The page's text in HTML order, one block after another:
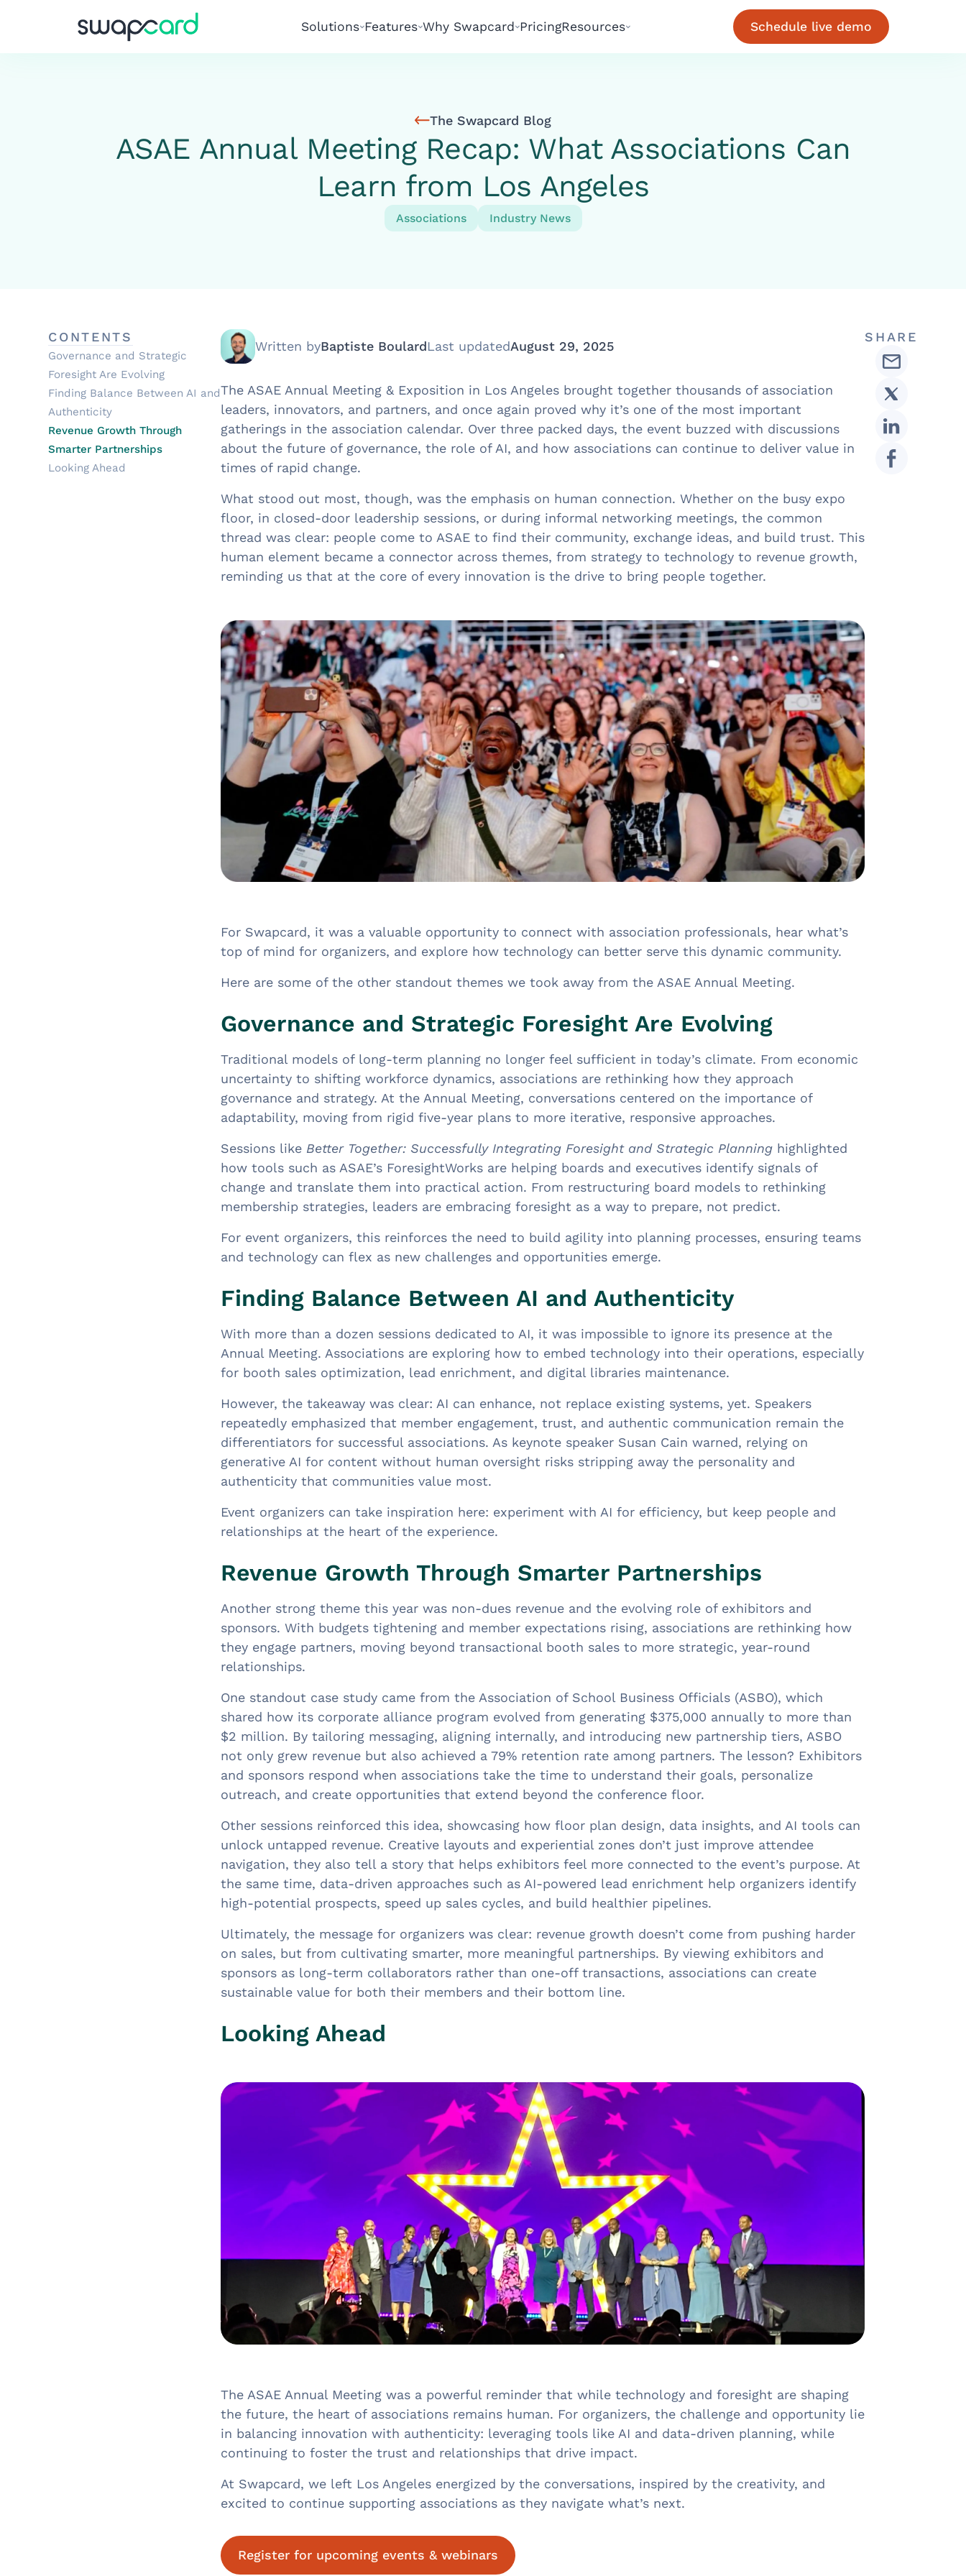
Solutions Features Why Swapcard PricingResources Schedule live demo
The Swapcard Blog
ASAE Annual Meeting Recap: What Associations Can
Learn from Los Angeles
Associations Industry News
CONTENTS
Governance and Strategic
Foresight Are Evolving
Finding Balance Between AI and
Authenticity
Revenue Growth Through
Smarter Partnerships
Looking Ahead
Written byBaptiste BoulardLast updatedAugust 29, 2025
The ASAE Annual Meeting & Exposition in Los Angeles brought together thousands of association
leaders, innovators, and partners, and once again proved why it’s one of the most important
gatherings in the association calendar. Over three packed days, the event buzzed with discussions
about the future of governance, the role of AI, and how associations can continue to deliver value in
times of rapid change.
What stood out most, though, was the emphasis on human connection. Whether on the busy expo
floor, in closed-door leadership sessions, or during informal networking meetings, the common
thread was clear: people come to ASAE to find their community, exchange ideas, and build trust. This
human element became a connector across themes, from strategy to technology to revenue growth,
reminding us that at the core of every innovation is the drive to bring people together.
For Swapcard, it was a valuable opportunity to connect with association professionals, hear what’s
top of mind for organizers, and explore how technology can better serve this dynamic community.
Here are some of the other standout themes we took away from the ASAE Annual Meeting.
Governance and Strategic Foresight Are Evolving
Traditional models of long-term planning no longer feel sufficient in today’s climate. From economic
uncertainty to shifting workforce dynamics, associations are rethinking how they approach
governance and strategy. At the Annual Meeting, conversations centered on the importance of
adaptability, moving from rigid five-year plans to more iterative, responsive approaches.
Sessions like Better Together: Successfully Integrating Foresight and Strategic Planning highlighted
how tools such as ASAE’s ForesightWorks are helping boards and executives identify signals of
change and translate them into practical action. From restructuring board models to rethinking
membership strategies, leaders are embracing foresight as a way to prepare, not predict.
For event organizers, this reinforces the need to build agility into planning processes, ensuring teams
and technology can flex as new challenges and opportunities emerge.
Finding Balance Between AI and Authenticity
With more than a dozen sessions dedicated to AI, it was impossible to ignore its presence at the
Annual Meeting. Associations are exploring how to embed technology into their operations, especially
for booth sales optimization, lead enrichment, and digital libraries maintenance.
However, the takeaway was clear: AI can enhance, not replace existing systems, yet. Speakers
repeatedly emphasized that member engagement, trust, and authentic communication remain the
differentiators for successful associations. As keynote speaker Susan Cain warned, relying on
generative AI for content without human oversight risks stripping away the personality and
authenticity that communities value most.
Event organizers can take inspiration here: experiment with AI for efficiency, but keep people and
relationships at the heart of the experience.
Revenue Growth Through Smarter Partnerships
Another strong theme this year was non-dues revenue and the evolving role of exhibitors and
sponsors. With budgets tightening and member expectations rising, associations are rethinking how
they engage partners, moving beyond transactional booth sales to more strategic, year-round
relationships.
One standout case study came from the Association of School Business Officials (ASBO), which
shared how its corporate alliance program evolved from generating $375,000 annually to more than
$2 million. By tailoring messaging, aligning internally, and introducing new partnership tiers, ASBO
not only grew revenue but also achieved a 79% retention rate among partners. The lesson? Exhibitors
and sponsors respond when associations take the time to understand their goals, personalize
outreach, and create opportunities that extend beyond the conference floor.
Other sessions reinforced this idea, showcasing how floor plan design, data insights, and AI tools can
unlock untapped revenue. Creative layouts and experiential zones don’t just improve attendee
navigation, they also tell a story that helps exhibitors feel more connected to the event’s purpose. At
the same time, data-driven approaches such as AI-powered lead enrichment help organizers identify
high-potential prospects, speed up sales cycles, and build healthier pipelines.
Ultimately, the message for organizers was clear: revenue growth doesn’t come from pushing harder
on sales, but from cultivating smarter, more meaningful partnerships. By viewing exhibitors and
sponsors as long-term collaborators rather than one-off transactions, associations can create
sustainable value for both their members and their bottom line.
Looking Ahead
The ASAE Annual Meeting was a powerful reminder that while technology and foresight are shaping
the future, the heart of associations remains human. For organizers, the challenge and opportunity lie
in balancing innovation with authenticity: leveraging tools like AI and data-driven planning, while
continuing to foster the trust and relationships that drive impact.
At Swapcard, we left Los Angeles energized by the conversations, inspired by the creativity, and
excited to continue supporting associations as they navigate what’s next.
Register for upcoming events & webinars
SHARE